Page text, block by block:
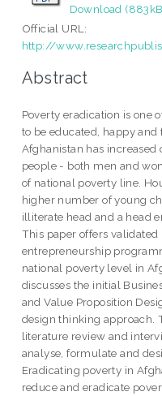
Download
Official URL:
http://
Abstract
Poverty eradication is one
to be educated, happy
Afghanistan has
people - both men and
of national poverty line.
higher number of young
illiterate head and a head
This paper offers
entrepreneurship
national poverty level in
discusses the initial
and Value Proposition
design thinking approach.
literature review and
analyse, formulate and
Eradicating poverty in
reduce and eradicate